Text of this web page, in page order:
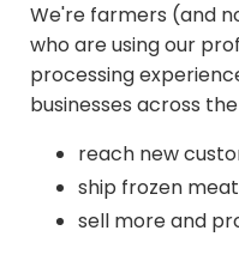
We're farmers (and
who are using our
processing
businesses across
reach new
ship frozen
sell more and